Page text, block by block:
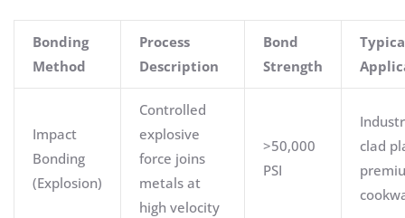
Bonding
Method
Process
Description
Bond
Strength
Impact
Bonding
(Explosion)
Controlled
explosive
force joins
metals at
high velocity
>50,000
PSI
clad